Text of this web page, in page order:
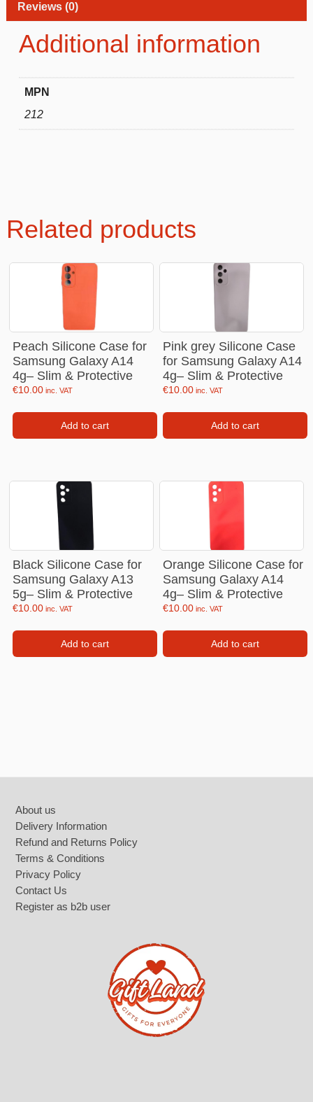
Reviews (0)
Additional information
MPN
212
Related products
Peach Silicone Case for
Samsung Galaxy A14
4g– Slim & Protective
€10.00 inc. VAT
Add to cart
Pink grey Silicone Case
for Samsung Galaxy A14
4g– Slim & Protective
€10.00 inc. VAT
Add to cart
Black Silicone Case for
Samsung Galaxy A13
5g– Slim & Protective
€10.00 inc. VAT
Add to cart
Orange Silicone Case for
Samsung Galaxy A14
4g– Slim & Protective
€10.00 inc. VAT
Add to cart
About us
Delivery Information
Refund and Returns Policy
Terms & Conditions
Privacy Policy
Contact Us
Register as b2b user